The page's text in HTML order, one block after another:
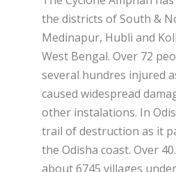
the districts of South &
Medinapur, Hubli and
West Bengal. Over 72
several hundres injured
caused widespread
other instalations. In
trail of destruction as it
the Odisha coast. Over
about 6745 villages